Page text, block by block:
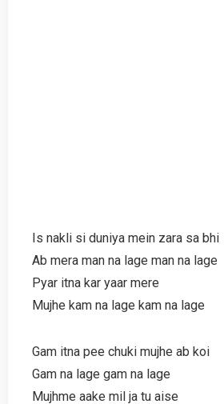
Is nakli si duniya mein zara sa bhi
Ab mera man na lage man na lage
Pyar itna kar yaar mere
Mujhe kam na lage kam na lage
Gam itna pee chuki mujhe ab koi
Gam na lage gam na lage
Mujhme aake mil ja tu aise